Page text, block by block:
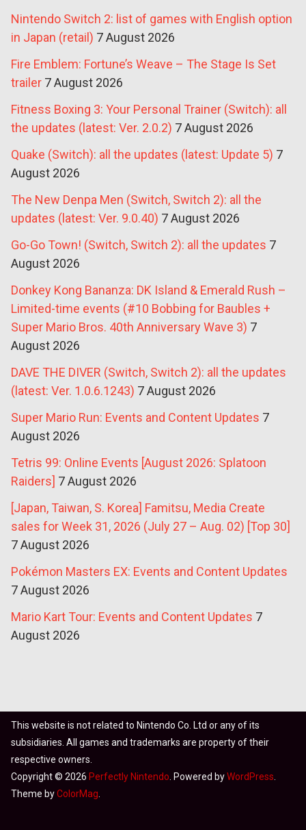
Nintendo Switch 2: list of games with English option
in Japan (retail) 7 August 2026
Fire Emblem: Fortune’s Weave – The Stage Is Set
trailer 7 August 2026
Fitness Boxing 3: Your Personal Trainer (Switch): all
the updates (latest: Ver. 2.0.2) 7 August 2026
Quake (Switch): all the updates (latest: Update 5) 7
August 2026
The New Denpa Men (Switch, Switch 2): all the
updates (latest: Ver. 9.0.40) 7 August 2026
Go-Go Town! (Switch, Switch 2): all the updates 7
August 2026
Donkey Kong Bananza: DK Island & Emerald Rush –
Limited-time events (#10 Bobbing for Baubles +
Super Mario Bros. 40th Anniversary Wave 3) 7
August 2026
DAVE THE DIVER (Switch, Switch 2): all the updates
(latest: Ver. 1.0.6.1243) 7 August 2026
Super Mario Run: Events and Content Updates 7
August 2026
Tetris 99: Online Events [August 2026: Splatoon
Raiders] 7 August 2026
[Japan, Taiwan, S. Korea] Famitsu, Media Create
sales for Week 31, 2026 (July 27 – Aug. 02) [Top 30]
7 August 2026
Pokémon Masters EX: Events and Content Updates
7 August 2026
Mario Kart Tour: Events and Content Updates 7
August 2026
This website is not related to Nintendo Co. Ltd or any of its
subsidiaries. All games and trademarks are property of their
respective owners.
Copyright © 2026 Perfectly Nintendo . Powered byWordPress
Theme byColorMag